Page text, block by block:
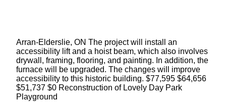
Arran-Elderslie, ON The project will install an
accessibility lift and a hoist beam, which also involves
drywall, framing, flooring, and painting. In addition, the
furnace will be upgraded. The changes will improve
accessibility to this historic building. $77,595 $64,656
$51,737 $0 Reconstruction of Lovely Day Park
Playground